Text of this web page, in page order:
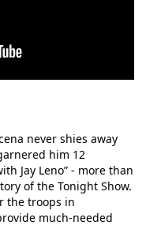
never shies away
him 12
Jay Leno” - more than
of the Tonight Show.
the troops in
much-needed